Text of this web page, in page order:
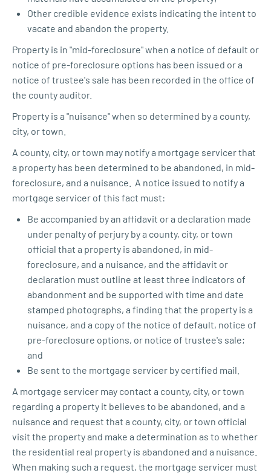
Other credible evidence exists indicating the intent to
vacate and abandon the property.
Property is in "mid-foreclosure" when a notice of default or
notice of pre-foreclosure options has been issued or a
notice of trustee's sale has been recorded in the office of
the county auditor.
Property is a "nuisance" when so determined by a county,
city, or town.
A county, city, or town may notify a mortgage servicer that
a property has been determined to be abandoned, in mid-
foreclosure, and a nuisance. A notice issued to notify a
mortgage servicer of this fact must:
Be accompanied by an affidavit or a declaration made
under penalty of perjury by a county, city, or town
official that a property is abandoned, in mid-
foreclosure, and a nuisance, and the affidavit or
declaration must outline at least three indicators of
abandonment and be supported with time and date
stamped photographs, a finding that the property is a
nuisance, and a copy of the notice of default, notice of
pre-foreclosure options, or notice of trustee's sale;
and
Be sent to the mortgage servicer by certified mail.
A mortgage servicer may contact a county, city, or town
regarding a property it believes to be abandoned, and a
nuisance and request that a county, city, or town official
visit the property and make a determination as to whether
the residential real property is abandoned and a nuisance.
When making such a request, the mortgage servicer must